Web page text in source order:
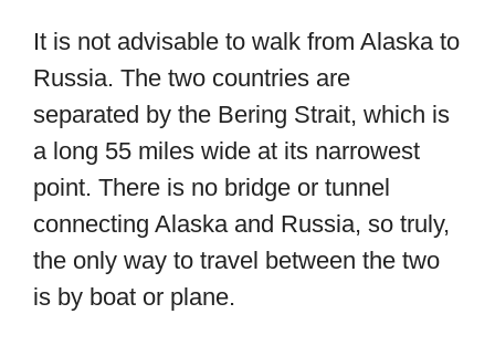
It is not advisable to walk from Alaska to
Russia. The two countries are
separated by the Bering Strait, which is
a long 55 miles wide at its narrowest
point. There is no bridge or tunnel
connecting Alaska and Russia, so truly,
the only way to travel between the two
is by boat or plane.